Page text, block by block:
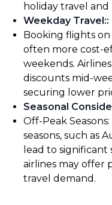
holiday travel and
Weekday Travel::
Booking flights on
often more cost-
weekends.
discounts mid-
securing lower
Seasonal
Off-Peak
seasons, such as
lead to significant
airlines may offer
travel demand.